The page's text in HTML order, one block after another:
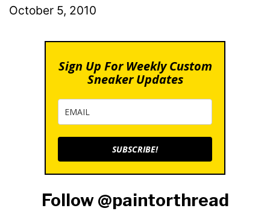
October 5, 2010
Sign Up For Weekly Custom
Sneaker Updates
SUBSCRIBE!
Follow @paintorthread